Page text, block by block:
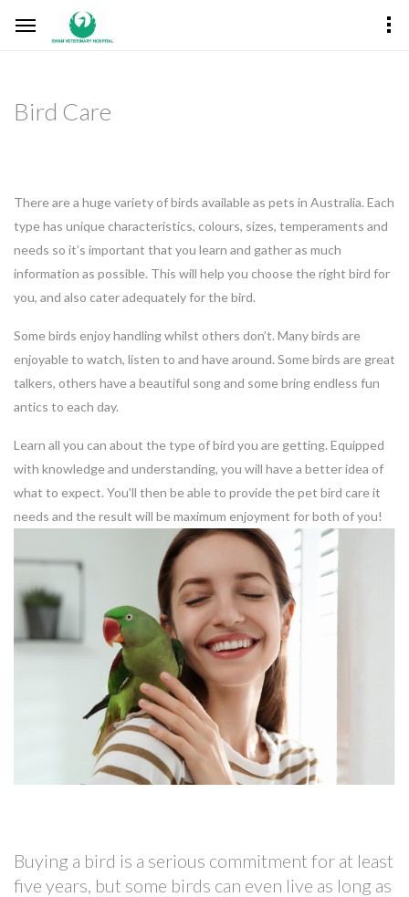
Bird Care
There are a huge variety of birds available as pets in Australia. Each
type has unique characteristics, colours, sizes, temperaments and
needs so it’s important that you learn and gather as much
information as possible. This will help you choose the right bird for
you, and also cater adequately for the bird.
Some birds enjoy handling whilst others don’t. Many birds are
enjoyable to watch, listen to and have around. Some birds are great
talkers, others have a beautiful song and some bring endless fun
antics to each day.
Learn all you can about the type of bird you are getting. Equipped
with knowledge and understanding, you will have a better idea of
what to expect. You'll then be able to provide the pet bird care it
needs and the result will be maximum enjoyment for both of you!
Buying a bird is a serious commitment for at least
five years, but some birds can even live as long as